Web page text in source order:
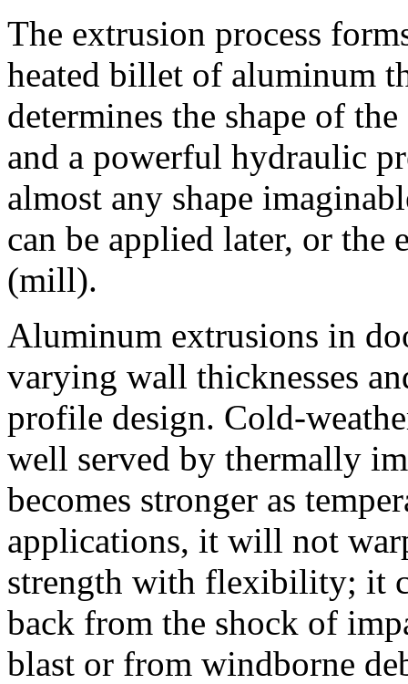
The extrusion process
heated billet of aluminum
determines the shape of
and a powerful hydraulic
almost any shape
can be applied later, or
(mill).
Aluminum extrusions in
varying wall thicknesses
profile design. Cold-
well served by thermally
becomes stronger as
applications, it will not
strength with flexibility; it
back from the shock of
blast or from windborne